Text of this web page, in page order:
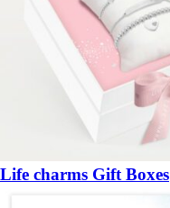
Life charms Gift Boxes